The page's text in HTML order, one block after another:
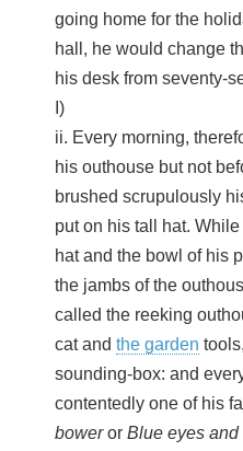
going home for the
hall, he would change
his desk from seventy-
I)
ii. Every morning,
his outhouse but not
brushed scrupulously
put on his tall hat. While
hat and the bowl of his
the jambs of the
called the reeking
cat and the garden
sounding-box: and
contentedly one of his
boweror Blue eyes